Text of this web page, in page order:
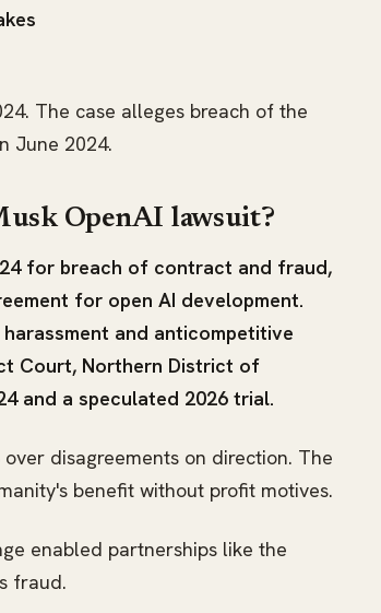
The case alleges breach of the
June 2024.
OpenAI lawsuit?
for breach of contract and fraud,
for open AI development.
and anticompetitive
Court, Northern District of
and a speculated 2026 trial.
disagreements on direction. The
benefit without profit motives.
enabled partnerships like the
fraud.